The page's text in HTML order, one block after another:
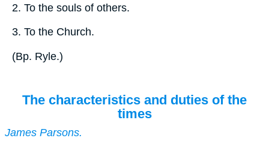
2. To the souls of others.
3. To the Church.
(Bp. Ryle.)
The characteristics and duties of the
times
James Parsons.